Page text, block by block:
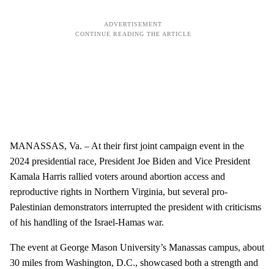
MANASSAS, Va. – At their first joint campaign event in the
2024 presidential race, President Joe Biden and Vice President
Kamala Harris rallied voters around abortion access and
reproductive rights in Northern Virginia, but several pro-
Palestinian demonstrators interrupted the president with criticisms
of his handling of the Israel-Hamas war.
The event at George Mason University’s Manassas campus, about
30 miles from Washington, D.C., showcased both a strength and